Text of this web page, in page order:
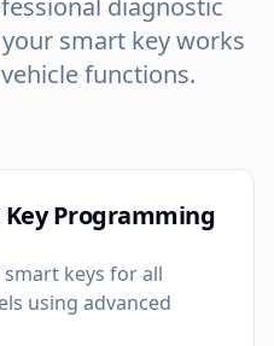
smart key works
functions.
Programming
keys for all
using advanced